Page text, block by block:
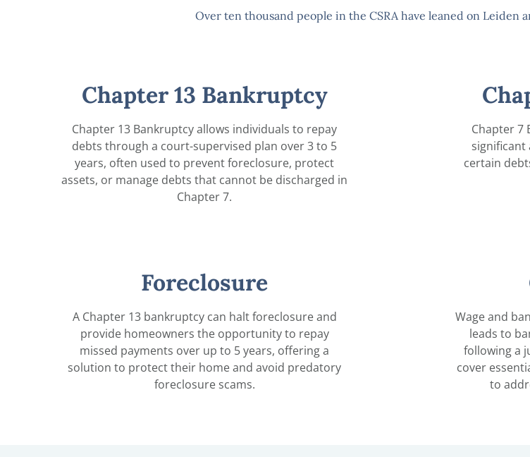
Over ten thousand people in the CSRA have leaned on Leiden
Chapter 13 Bankruptcy
Chapter 13 Bankruptcy allows individuals to repay
debts through a court-supervised plan over 3 to 5
years, often used to prevent foreclosure, protect
assets, or manage debts that cannot be discharged in
Chapter 7.
Chapter 7
significant
certain
Foreclosure
A Chapter 13 bankruptcy can halt foreclosure and
provide homeowners the opportunity to repay
missed payments over up to 5 years, offering a
solution to protect their home and avoid predatory
foreclosure scams.
Wage and
leads to
following a
cover
to